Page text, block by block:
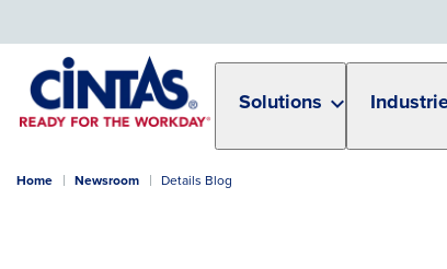
Content
Solutions
Home Newsroom Details Blog